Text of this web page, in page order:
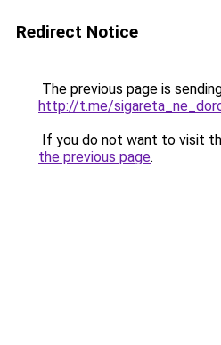
Redirect Notice
The previous page is
http://t.me/
If you do not want to visit
the previous page.